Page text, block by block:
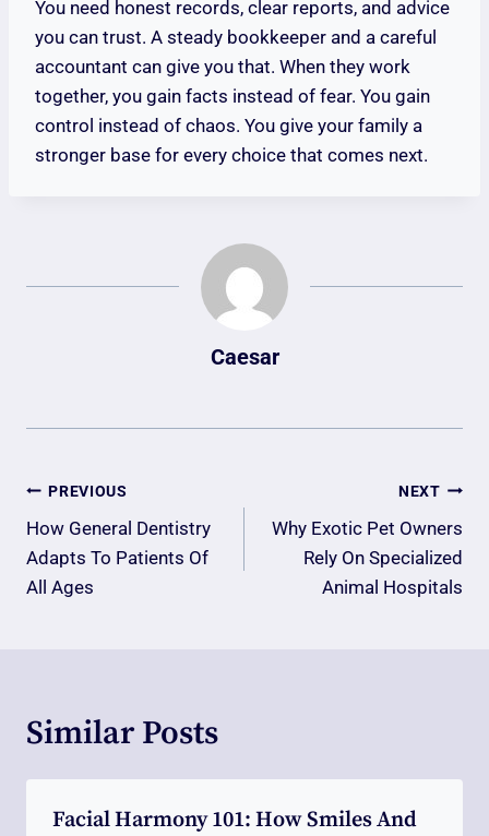
You need honest records, clear reports, and advice
you can trust. A steady bookkeeper and a careful
accountant can give you that. When they work
together, you gain facts instead of fear. You gain
control instead of chaos. You give your family a
stronger base for every choice that comes next.
Caesar
Post
Navigation
PREVIOUS
How General Dentistry
Adapts To Patients Of
All Ages
NEXT
Why Exotic Pet Owners
Rely On Specialized
Animal Hospitals
Similar Posts
Facial Harmony 101: How Smiles And